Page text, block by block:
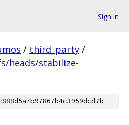
Sign in
/ third_party /
heads/stabilize-